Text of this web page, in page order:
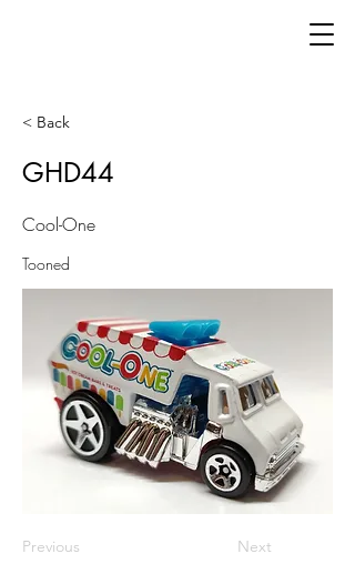
< Back
GHD44
Cool-One
Tooned
Previous Next